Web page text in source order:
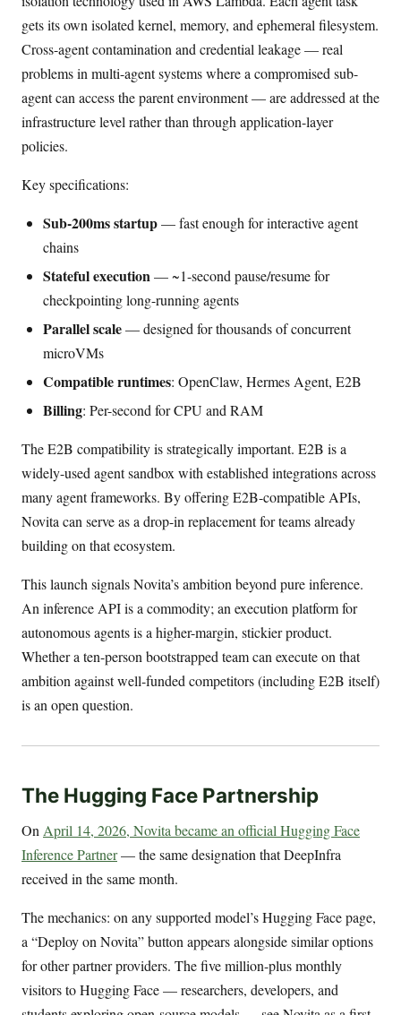
gets its own isolated kernel, memory, and ephemeral filesystem.
Cross-agent contamination and credential leakage — real
problems in multi-agent systems where a compromised sub-
agent can access the parent environment — are addressed at the
infrastructure level rather than through application-layer
policies.
Key specifications:
Sub-200ms startup— fast enough for interactive agent
chains
Stateful execution— ~1-second pause/resume for
checkpointing long-running agents
Parallel scale— designed for thousands of concurrent
microVMs
Compatible runtimes: OpenClaw, Hermes Agent, E2B
Billing: Per-second for CPU and RAM
The E2B compatibility is strategically important. E2B is a
widely-used agent sandbox with established integrations across
many agent frameworks. By offering E2B-compatible APIs,
Novita can serve as a drop-in replacement for teams already
building on that ecosystem.
This launch signals Novita’s ambition beyond pure inference.
An inference API is a commodity; an execution platform for
autonomous agents is a higher-margin, stickier product.
Whether a ten-person bootstrapped team can execute on that
ambition against well-funded competitors (including E2B itself)
is an open question.
The Hugging Face Partnership
On April 14, 2026, Novita became an official Hugging Face
Inference Partner— the same designation that DeepInfra
received in the same month.
The mechanics: on any supported model’s Hugging Face page,
a “Deploy on Novita” button appears alongside similar options
for other partner providers. The five million-plus monthly
visitors to Hugging Face — researchers, developers, and